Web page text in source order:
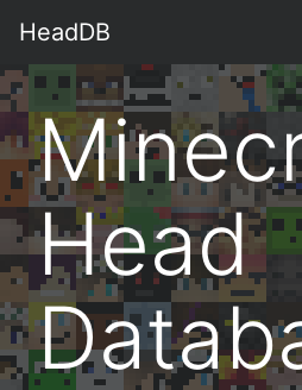
HeadDB
Head